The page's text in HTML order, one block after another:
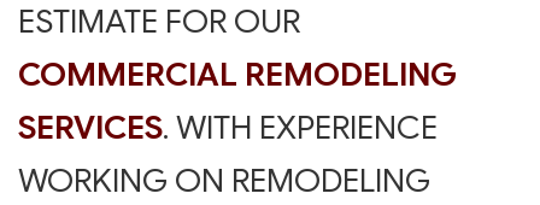
ESTIMATE FOR OUR
COMMERCIAL REMODELING
SERVICES. WITH EXPERIENCE
WORKING ON REMODELING